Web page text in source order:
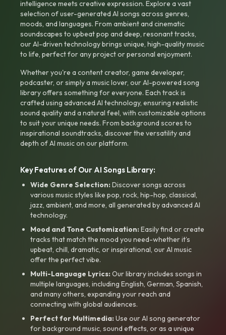
intelligence meets creative expression. Explore a vast
selection of user-generated AI songs across genres,
moods, and languages. From ambient and cinematic
soundscapes to upbeat pop and deep, resonant tracks,
our AI-driven technology brings unique, high-quality music
to life, perfect for any project or personal enjoyment.
Whether you're a content creator, game developer,
podcaster, or simply a music lover, our AI-powered song
library offers something for everyone. Each track is
crafted using advanced AI technology, ensuring realistic
sound quality and a natural feel, with customizable options
to suit your unique needs. From background scores to
inspirational soundtracks, discover the versatility and
depth of AI music on our platform.
Key Features of Our AI Songs Library:
Wide Genre Selection:Discover songs across
various music styles like pop, rock, hip-hop, classical,
jazz, ambient, and more, all generated by advanced AI
technology.
Mood and Tone Customization:Easily find or create
tracks that match the mood you need-whether it’s
upbeat, chill, dramatic, or inspirational, our AI music
offer the perfect vibe.
Multi-Language Lyrics:Our library includes songs in
multiple languages, including English, German, Spanish,
and many others, expanding your reach and
connecting with global audiences.
Perfect for Multimedia:Use our AI song generator
for background music, sound effects, or as a unique